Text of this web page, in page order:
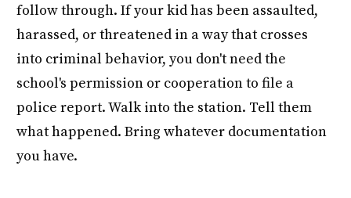
follow through. If your kid has been assaulted,
harassed, or threatened in a way that crosses
into criminal behavior, you don't need the
school's permission or cooperation to file a
police report. Walk into the station. Tell them
what happened. Bring whatever documentation
you have.